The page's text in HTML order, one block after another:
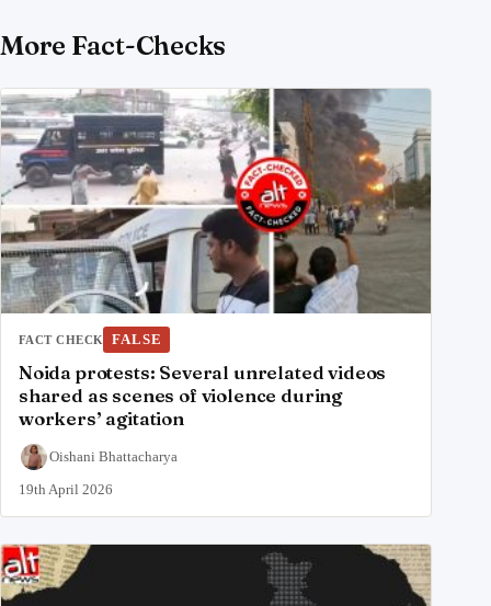
More Fact-Checks
FACT CHECK FALSE
Noida protests: Several unrelated videos
shared as scenes of violence during
workers’ agitation
Oishani Bhattacharya
19th April 2026